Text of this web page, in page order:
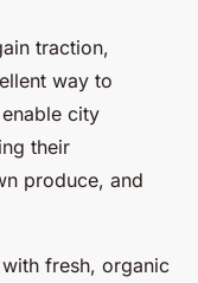
traction,
way to
city
their
produce, and
fresh, organic